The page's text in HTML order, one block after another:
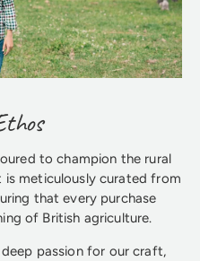
to champion the rural
is meticulously curated from
that every purchase
of British agriculture.
passion for our craft,